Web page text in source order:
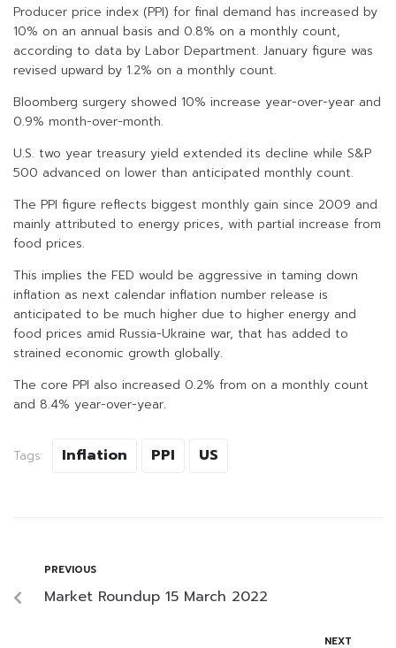
Producer price index (PPI) for final demand has increased by
10% on an annual basis and 0.8% on a monthly count,
according to data by Labor Department. January figure was
revised upward by 1.2% on a monthly count.
Bloomberg surgery showed 10% increase year-over-year and
0.9% month-over-month.
U.S. two year treasury yield extended its decline while S&P
500 advanced on lower than anticipated monthly count.
The PPI figure reflects biggest monthly gain since 2009 and
mainly attributed to energy prices, with partial increase from
food prices.
This implies the FED would be aggressive in taming down
inflation as next calendar inflation number release is
anticipated to be much higher due to higher energy and
food prices amid Russia-Ukraine war, that has added to
strained economic growth globally.
The core PPI also increased 0.2% from on a monthly count
and 8.4% year-over-year.
Tags: Inflation PPI US
PREVIOUS
Market Roundup 15 March 2022
NEXT